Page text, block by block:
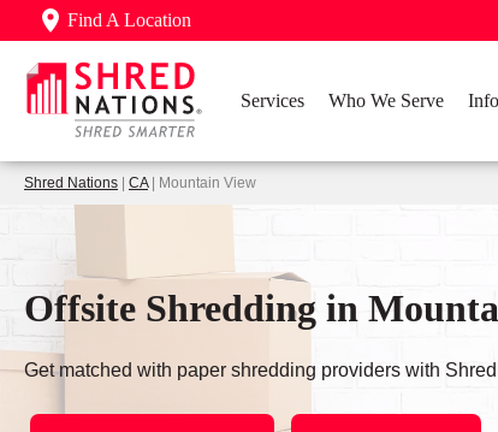
Find A Location
Services Who We Serve
Shred Nations CA| Mountain View
Offsite Shredding in
Get matched with paper shredding providers with